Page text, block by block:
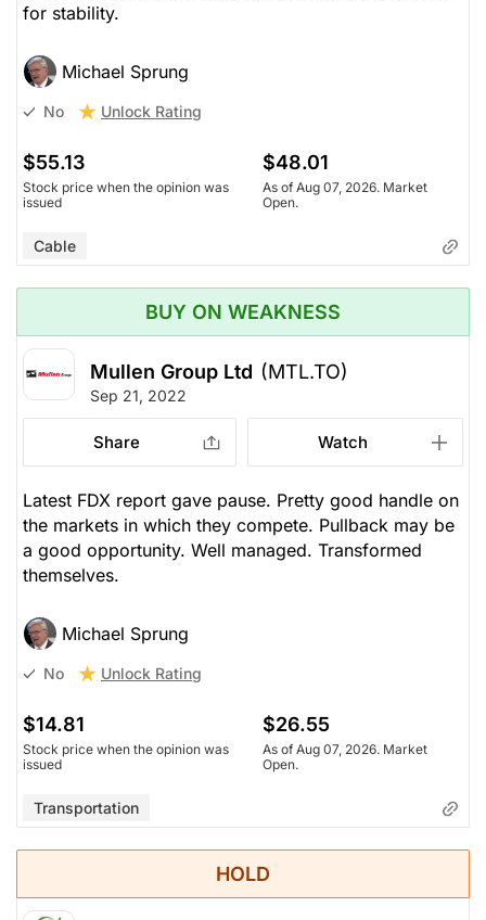
for stability.
Michael Sprung
No Unlock Rating
$55.13
Stock price when the opinion was
issued
$48.01
As of Aug 07, 2026. Market
Open.
Cable
BUY ON WEAKNESS
Mullen Group Ltd (MTL.TO)
Sep 21, 2022
Share Watch
Latest FDX report gave pause. Pretty good handle on
the markets in which they compete. Pullback may be
a good opportunity. Well managed. Transformed
themselves.
Michael Sprung
No Unlock Rating
$14.81
Stock price when the opinion was
issued
$26.55
As of Aug 07, 2026. Market
Open.
Transportation
HOLD